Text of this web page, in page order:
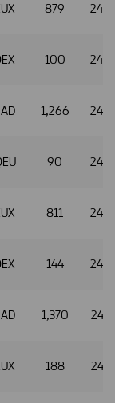
879
100
1,266
90
811
144
1,370
188